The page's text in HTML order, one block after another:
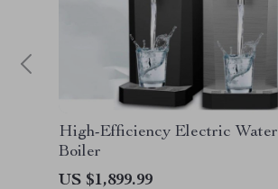
High-Efficiency Electric Water
Boiler
US $1,899.99